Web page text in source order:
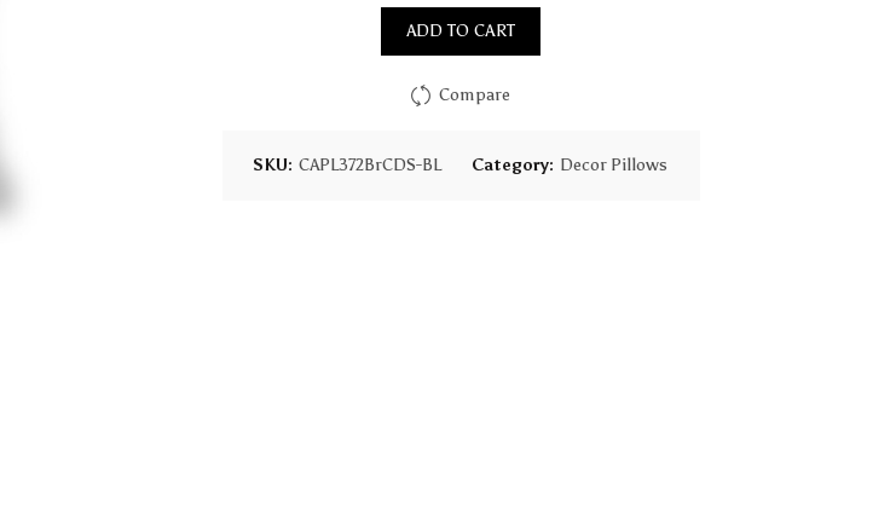
ADD TO CART
Compare
SKU: CAPL372BrCDS-BL Category: Decor Pillows